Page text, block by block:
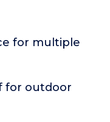
for multiple
for outdoor